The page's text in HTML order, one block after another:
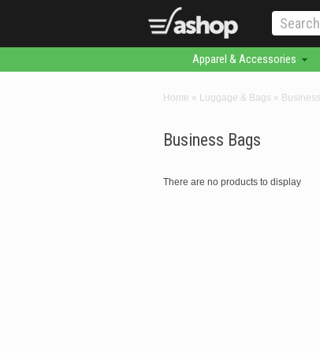
Apparel & Accessories
Home » Luggage & Bags »
Business Bags
There are no products to display